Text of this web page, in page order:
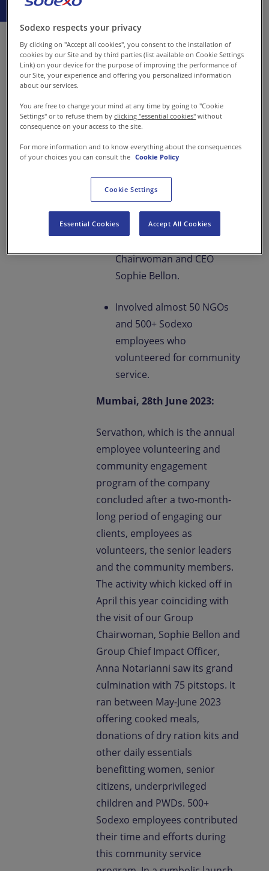
Press Release
A Grand Culmination to
Project With Servathon 2023
75 office and site locations
offered cooked meals and
dry rations during May-
June 2023.
Event kicked off at the
Chairwoman and CEO
Sophie Bellon.
Involved almost 50 NGOs
and 500+ Sodexo
employees who
volunteered for community
service.
Mumbai, 28th June 2023:
Servathon, which is the annual
employee volunteering and
community engagement
program of the company
concluded after a two-month-
long period of engaging our
clients, employees as
volunteers, the senior leaders
and the community members.
The activity which kicked off in
April this year coinciding with
the visit of our Group
Chairwoman, Sophie Bellon and
Group Chief Impact Officer,
Anna Notarianni saw its grand
culmination with 75 pitstops. It
ran between May-June 2023
offering cooked meals,
donations of dry ration kits and
other daily essentials
benefitting women, senior
citizens, underprivileged
children and PWDs. 500+
Sodexo employees contributed
their time and efforts during
this community service
Sodexo respects your privacy
By clicking on "Accept all cookies", you consent to the installation of
cookies by our Site and by third parties (list available on Cookie Settings
Link) on your device for the purpose of improving the performance of
our Site, your experience and offering you personalized information
about our services.
You are free to change your mind at any time by going to "Cookie
Settings" or to refuse them byclicking "essential cookies" without
consequence on your access to the site.
For more information and to know everything about the consequences
of your choices you can consult the Cookie Policy
Cookie Settings
Essential Cookies Accept All Cookies